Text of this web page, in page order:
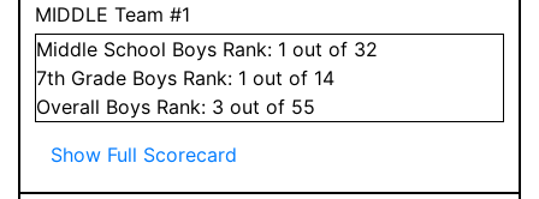
MIDDLE Team #1
Middle School Boys Rank: 1 out of 32
7th Grade Boys Rank: 1 out of 14
Overall Boys Rank: 3 out of 55
Show Full Scorecard